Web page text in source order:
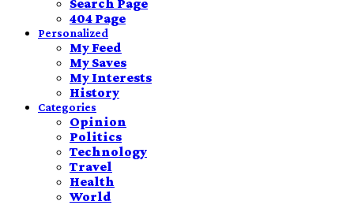
Search Page
404 Page
Personalized
My Feed
My Saves
My Interests
History
Categories
Opinion
Politics
Technology
Travel
Health
World